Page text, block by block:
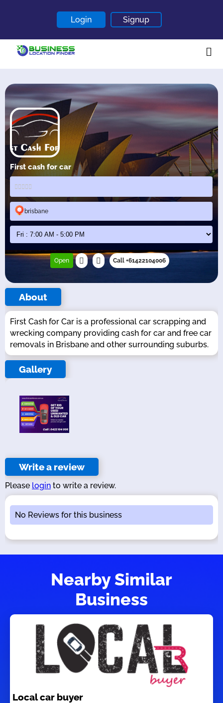
Login Signup
About
Blogs
First cash for car
brisbane
Open Call +61422104006
About
First Cash for Car is a professional car scrapping and
wrecking company providing cash for car and free car
removals in Brisbane and other surrounding suburbs.
Gallery
Write a review
Please login to write a review.
No Reviews for this business
Nearby Similar
Business
Local car buyer